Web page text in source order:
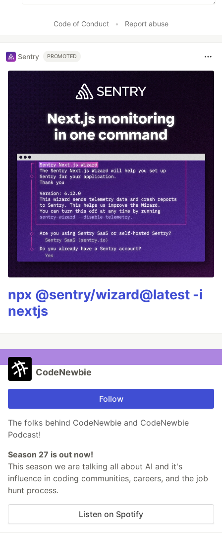
Code of Conduct • Report abuse
Sentry PROMOTED
npx @sentry/wizard@latest -i
nextjs
CodeNewbie
Follow
The folks behind CodeNewbie and CodeNewbie
Podcast!
Season 27 is out now!
This season we are talking all about AI and it's
influence in coding communities, careers, and the job
hunt process.
Listen on Spotify